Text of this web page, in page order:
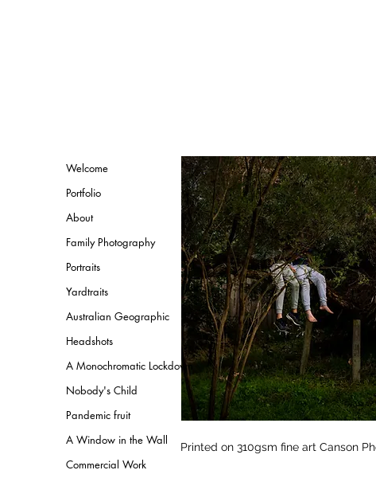
Printed on 310gsm fine art Canson
Welcome
Portfolio
About
Family Photography
Portraits
Yardtraits
Australian Geographic
Headshots
A Monochromatic Lockdown
Nobody's Child
Pandemic fruit
A Window in the Wall
Commercial Work